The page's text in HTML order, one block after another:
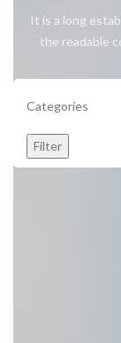
It is a long
the readable
Categories
Filter